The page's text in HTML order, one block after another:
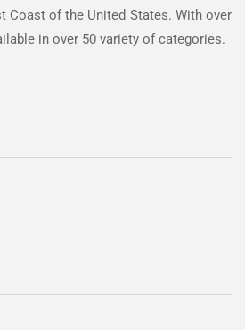
Coast of the United States. With over
in over 50 variety of categories.